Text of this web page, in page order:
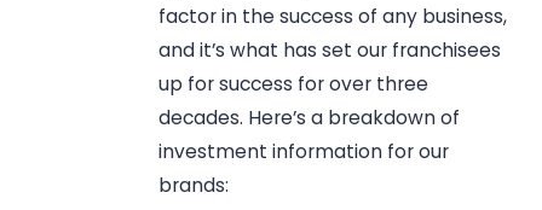
factor in the success of any business,
and it’s what has set our franchisees
up for success for over three
decades. Here’s a breakdown of
investment information for our
brands: